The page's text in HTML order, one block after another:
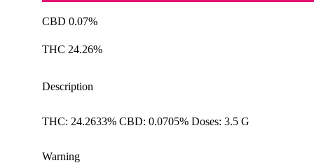
CBD 0.07%
THC 24.26%
Description
THC: 24.2633% CBD: 0.0705% Doses: 3.5 G
Warning